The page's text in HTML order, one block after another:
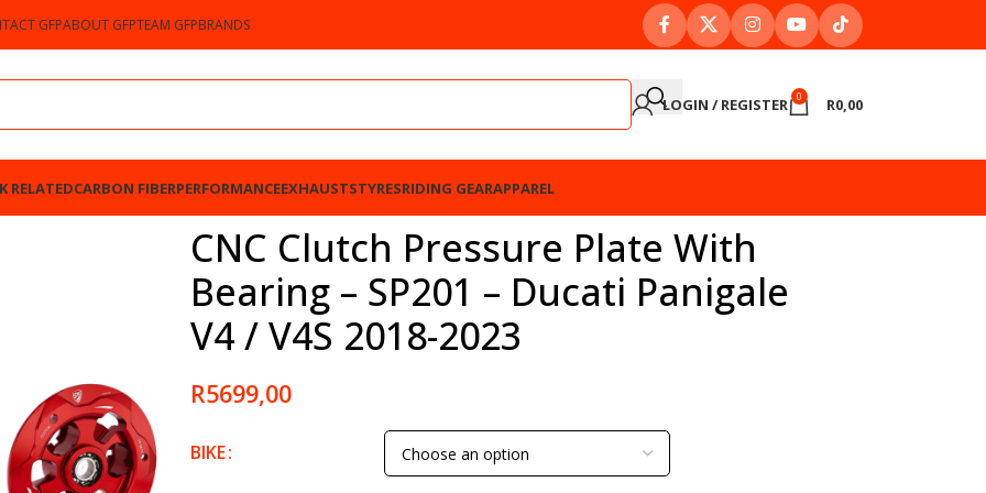
GFPABOUT GFPTEAM GFPBRANDS
LOGIN / REGISTER 0 R0,00
RELATEDCARBON FIBERPERFORMANCEEXHAUSTSTYRESRIDING GEARAPPAREL
– Ducati Panigale V4 / V4S 2018-2023
CNC Clutch Pressure Plate With
Bearing – SP201 – Ducati Panigale
V4 / V4S 2018-2023
R5699,00
BIKE